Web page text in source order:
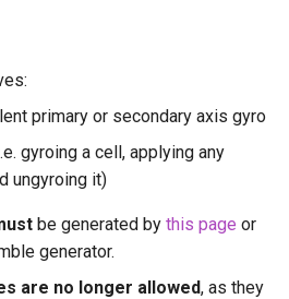
primary or secondary axis gyro
gyroing a cell, applying any
ungyroing it)
be generated bythis page or
generator.
are no longer allowed, as they